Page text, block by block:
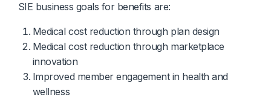
SIE business goals for benefits are:
Medical cost reduction through plan design
Medical cost reduction through marketplace
innovation
Improved member engagement in health and
wellness